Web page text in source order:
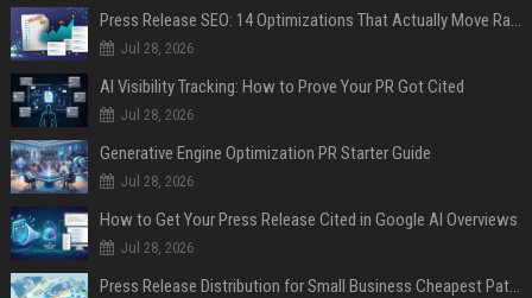
Jul 28, 2026
AI Visibility Tracking: How to Prove Your PR Got Cited
Jul 28, 2026
Generative Engine Optimization PR Starter Guide
Jul 28, 2026
How to Get Your Press Release Cited in Google AI Overviews
Jul 28, 2026
Press Release Distribution for Small Business Cheapest Path to Real Coverage